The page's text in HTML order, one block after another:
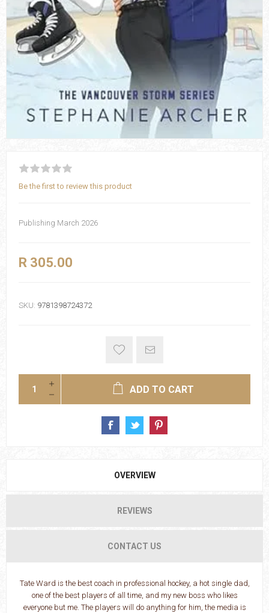
Be the first to review this product
Publishing March 2026
R 305.00
SKU: 9781398724372
ADD TO CART
OVERVIEW
REVIEWS
CONTACT US
Tate Ward is the best coach in professional hockey, a hot single dad,
one of the best players of all time, and my new boss who likes
everyone but me. The players will do anything for him, the media is